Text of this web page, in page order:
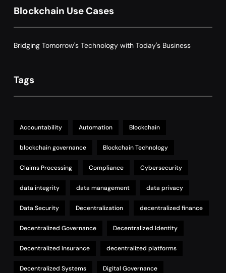
8
Optimization: Enhancing Profitability
with Dynamic Adjustments
Supply Chain Management
Blockchain Use Cases
Bridging Tomorrow's Technology with Today's Business
Tags
Accountability Automation Blockchain
blockchain governance Blockchain Technology
Claims Processing Compliance Cybersecurity
data integrity data management data privacy
Data Security Decentralization decentralized finance
Decentralized Governance Decentralized Identity
Decentralized Insurance decentralized platforms
Decentralized Systems Digital Governance